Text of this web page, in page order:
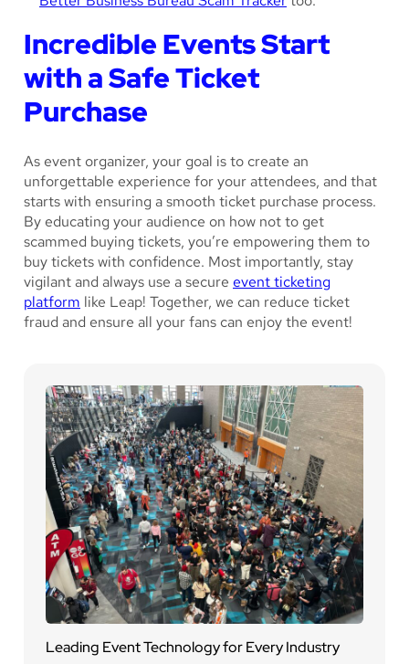
Incredible Events Start
with a Safe Ticket
Purchase
As event organizer, your goal is to create an
unforgettable experience for your attendees, and that
starts with ensuring a smooth ticket purchase process.
By educating your audience on how not to get
scammed buying tickets, you’re empowering them to
buy tickets with confidence. Most importantly, stay
vigilant and always use a secure event ticketing
platform like Leap! Together, we can reduce ticket
fraud and ensure all your fans can enjoy the event!
Leading Event Technology for Every Industry